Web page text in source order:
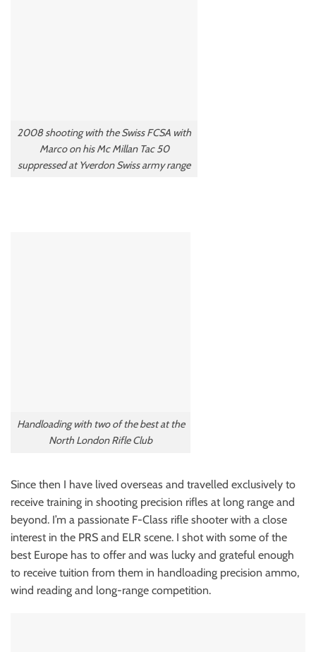
2008 shooting with the Swiss FCSA with
Marco on his Mc Millan Tac 50
suppressed at Yverdon Swiss army range
Handloading with two of the best at the
North London Rifle Club
Since then I have lived overseas and travelled exclusively to
receive training in shooting precision rifles at long range and
beyond. I’m a passionate F-Class rifle shooter with a close
interest in the PRS and ELR scene. I shot with some of the
best Europe has to offer and was lucky and grateful enough
to receive tuition from them in handloading precision ammo,
wind reading and long-range competition.